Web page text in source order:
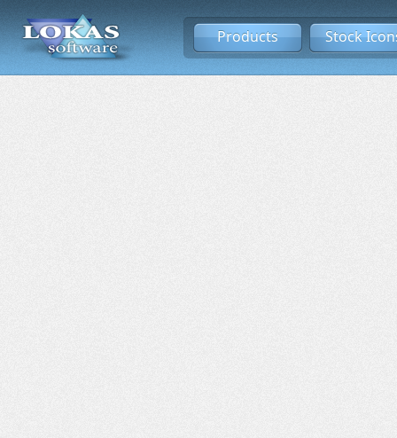
Products Stock